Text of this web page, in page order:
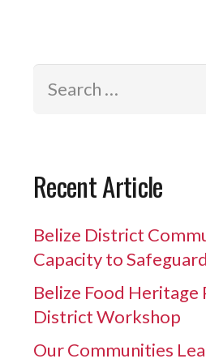
Recent Article
Belize District
Capacity to
Belize Food Heritage
District Workshop
Our Communities